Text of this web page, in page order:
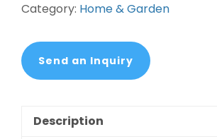
Category: Home & Garden
Send an Inquiry
Description